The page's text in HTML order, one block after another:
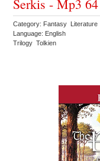
Serkis - Mp3
Category: Fantasy Literature
Language: English
Trilogy Tolkien